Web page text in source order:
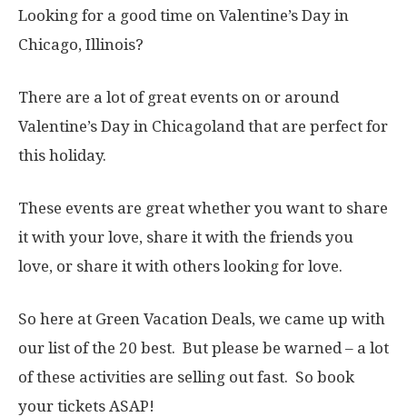
Looking for a good time on Valentine’s Day in
Chicago, Illinois?
There are a lot of great events on or around
Valentine’s Day in Chicagoland that are perfect for
this holiday.
These events are great whether you want to share
it with your love, share it with the friends you
love, or share it with others looking for love.
So here at Green Vacation Deals, we came up with
our list of the 20 best. But please be warned – a lot
of these activities are selling out fast. So book
your tickets ASAP!